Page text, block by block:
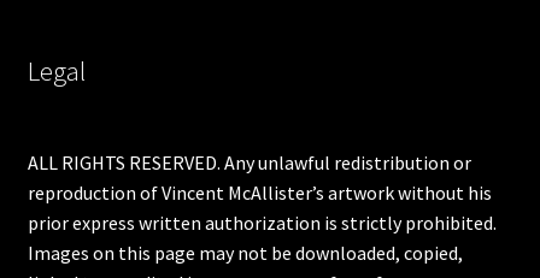
Legal
ALL RIGHTS RESERVED. Any unlawful redistribution or
reproduction of Vincent McAllister’s artwork without his
prior express written authorization is strictly prohibited.
Images on this page may not be downloaded, copied,